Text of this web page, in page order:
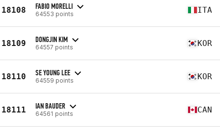
18108 FABIO MORELLI
64553 points ITA
18109 DONGJIN KIM
64557 points KOR
18110 SE YOUNG LEE
64559 points KOR
18111 IAN BAUDER
64561 points CAN